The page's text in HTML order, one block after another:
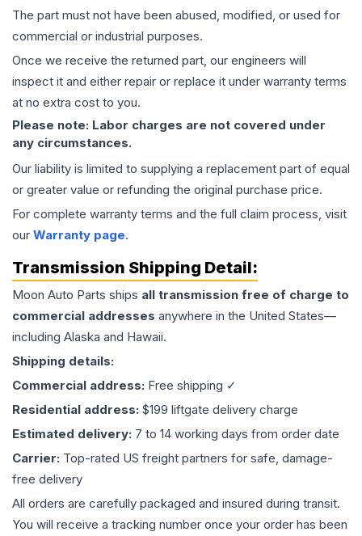
The part must not have been abused, modified, or used for
commercial or industrial purposes.
Once we receive the returned part, our engineers will
inspect it and either repair or replace it under warranty terms
at no extra cost to you.
Please note: Labor charges are not covered under
any circumstances.
Our liability is limited to supplying a replacement part of equal
or greater value or refunding the original purchase price.
For complete warranty terms and the full claim process, visit
our Warranty page.
Transmission Shipping Detail:
Moon Auto Parts ships all transmission free of charge to
commercial addresses anywhere in the United States—
including Alaska and Hawaii.
Shipping details:
Commercial address: Free shipping ✓
Residential address: $199 liftgate delivery charge
Estimated delivery: 7 to 14 working days from order date
Carrier: Top-rated US freight partners for safe, damage-
free delivery
All orders are carefully packaged and insured during transit.
You will receive a tracking number once your order has been